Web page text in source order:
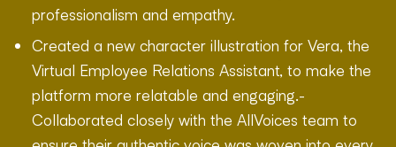
professionalism and empathy.
Created a new character illustration for Vera, the
Virtual Employee Relations Assistant, to make the
platform more relatable and engaging.-
Collaborated closely with the AllVoices team to